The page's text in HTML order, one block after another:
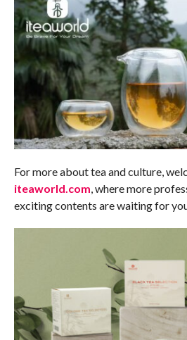
For more about tea and culture,
iteaworld.com, where more
exciting contents are waiting for